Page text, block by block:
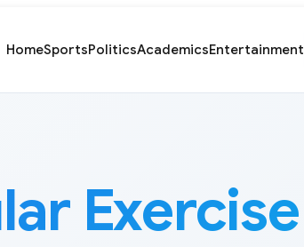
HomeSportsPoliticsAcademicsEntertainment
Exercise